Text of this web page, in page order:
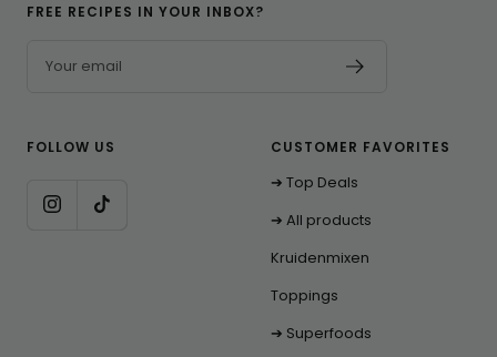
FREE RECIPES IN YOUR INBOX?
Your email
FOLLOW US CUSTOMER FAVORITES
➔ Top Deals
➔ All products
Kruidenmixen
Toppings
➔ Superfoods